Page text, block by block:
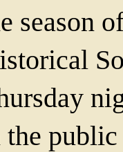
season
the